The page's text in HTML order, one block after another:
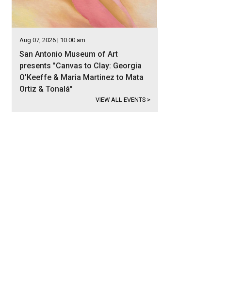
Aug 07, 2026 | 10:00 am
San Antonio Museum of Art
presents "Canvas to Clay: Georgia
O’Keeffe & Maria Martinez to Mata
Ortiz & Tonalá"
VIEW ALL EVENTS >